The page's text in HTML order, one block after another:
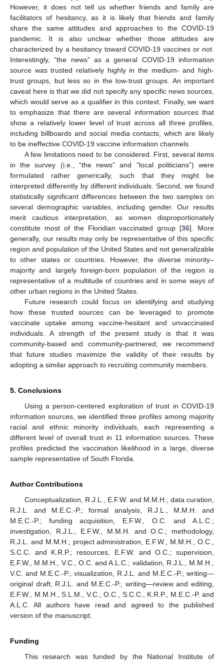
However, it does not tell us whether friends and family are
facilitators of hesitancy, as it is likely that friends and family
share the same attitudes and approaches to the COVID-19
pandemic. It is also unclear whether those attitudes are
characterized by a hesitancy toward COVID-19 vaccines or not.
Interestingly, “the news” as a general COVID-19 information
source was trusted relatively highly in the medium- and high-
trust groups, but less so in the low-trust groups. An important
caveat here is that we did not specify any specific news sources,
which would serve as a qualifier in this context. Finally, we want
to emphasize that there are several information sources that
show a relatively lower level of trust across all three profiles,
including billboards and social media contacts, which are likely
to be ineffective COVID-19 vaccine information channels.
A few limitations need to be considered. First, several items
in the survey (i.e., “the news” and “local politicians”) were
formulated rather generically, such that they might be
interpreted differently by different individuals. Second, we found
statistically significant differences between the two samples on
several demographic variables, including gender. Our results
merit cautious interpretation, as women disproportionately
constitute most of the Floridian vaccinated group [36]. More
generally, our results may only be representative of this specific
region and population of the United States and not generalizable
to other states or countries. However, the diverse minority–
majority and largely foreign-born population of the region is
representative of a multitude of countries and in some ways of
other urban regions in the United States.
Future research could focus on identifying and studying
how these trusted sources can be leveraged to promote
vaccinate uptake among vaccine-hesitant and unvaccinated
individuals. A strength of the present study is that it was
community-based and community-partnered; we recommend
that future studies maximize the validity of their results by
adopting a similar approach to recruiting community members.
5. Conclusions
Using a person-centered exploration of trust in COVID-19
information sources, we identified three profiles among majority
racial and ethnic minority individuals, each representing a
different level of overall trust in 11 information sources. These
profiles predicted the vaccination likelihood in a large, diverse
sample representative of South Florida.
Author Contributions
Conceptualization, R.J.L., E.F.W. and M.M.H.; data curation,
R.J.L. and M.E.C.-P.; formal analysis, R.J.L., M.M.H. and
M.E.C.-P.; funding acquisition, E.F.W., O.C. and A.L.C.;
investigation, R.J.L., E.F.W., M.M.H. and O.C.; methodology,
R.J.L. and M.M.H.; project administration, E.F.W., M.M.H., O.C.,
S.C.C. and K.R.P.; resources, E.F.W. and O.C.; supervision,
E.F.W., M.M.H., V.C., O.C. and A.L.C.; validation, R.J.L., M.M.H.,
V.C. and M.E.C.-P.; visualization, R.J.L. and M.E.C.-P.; writing—
original draft, R.J.L. and M.E.C.-P.; writing—review and editing,
E.F.W., M.M.H., S.L.M., V.C., O.C., S.C.C., K.R.P., M.E.C.-P. and
A.L.C. All authors have read and agreed to the published
version of the manuscript.
Funding
This research was funded by the National Institute of